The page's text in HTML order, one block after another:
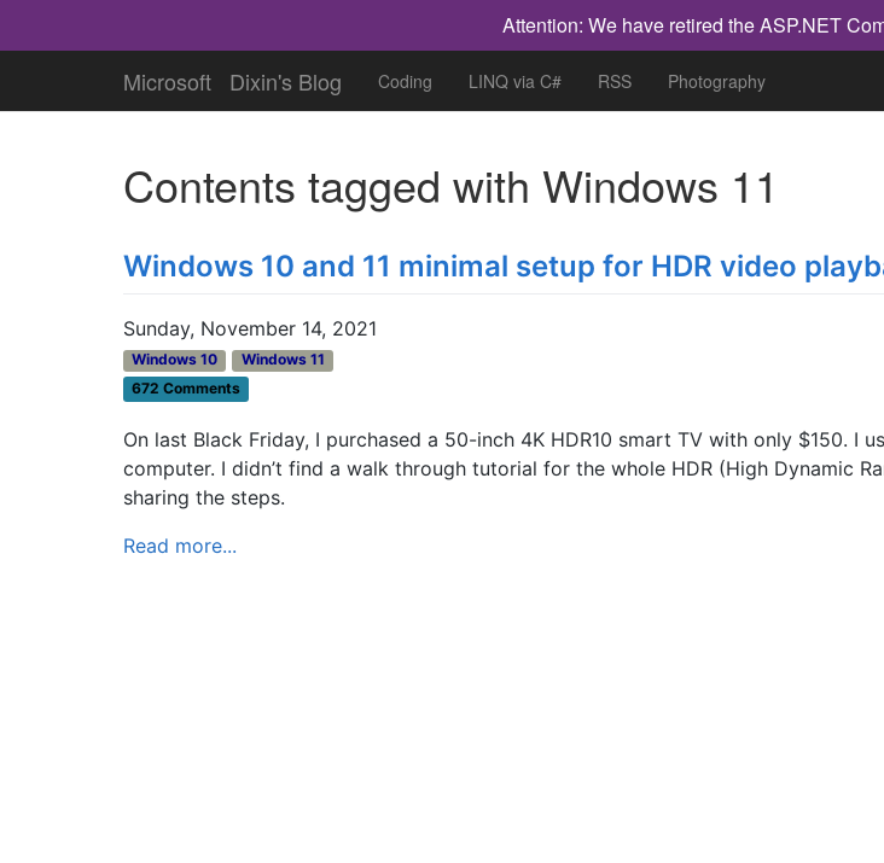
Attention: We have retired the ASP.NET
Microsoft Dixin's Blog Coding LINQ via C# RSS Photography
Contents tagged with Windows 11
Windows 10 and 11 minimal setup for HDR video
Sunday, November 14, 2021
Windows 10
Windows 11
672 Comments
On last Black Friday, I purchased a 50-inch 4K HDR10 smart TV with only $150. I
computer. I didn’t find a walk through tutorial for the whole HDR (High Dynamic
sharing the steps.
Read more...